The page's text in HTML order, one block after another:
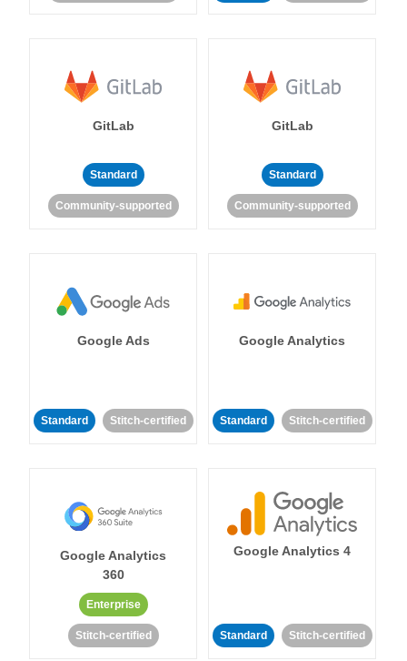
GitLab
Standard
Community-supported
GitLab
Standard
Community-supported
Google Ads
Standard Stitch-certified
Google Analytics
Standard Stitch-certified
Google Analytics
360
Enterprise
Stitch-certified
Google Analytics 4
Standard Stitch-certified